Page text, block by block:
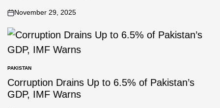
November 29, 2025
PAKISTAN
Corruption Drains Up to 6.5% of Pakistan’s
GDP, IMF Warns